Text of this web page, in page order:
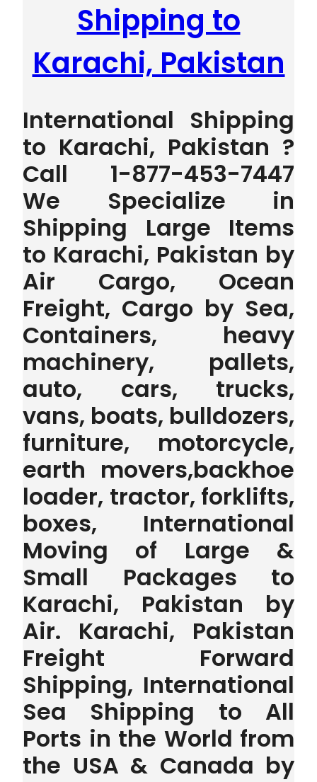
Shipping to
Karachi, Pakistan
International Shipping
to Karachi, Pakistan ?
Call 1-877-453-7447
We Specialize in
Shipping Large Items
to Karachi, Pakistan by
Air Cargo, Ocean
Freight, Cargo by Sea,
Containers, heavy
machinery, pallets,
auto, cars, trucks,
vans, boats, bulldozers,
furniture, motorcycle,
earth movers,backhoe
loader, tractor, forklifts,
boxes, International
Moving of Large &
Small Packages to
Karachi, Pakistan by
Air. Karachi, Pakistan
Freight Forward
Shipping, International
Sea Shipping to All
Ports in the World from
the USA & Canada by